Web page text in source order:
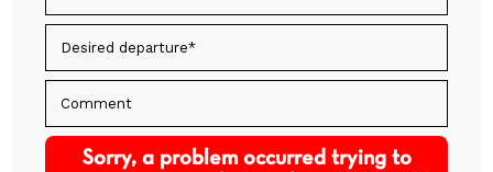
Sorry, a problem occurred trying to